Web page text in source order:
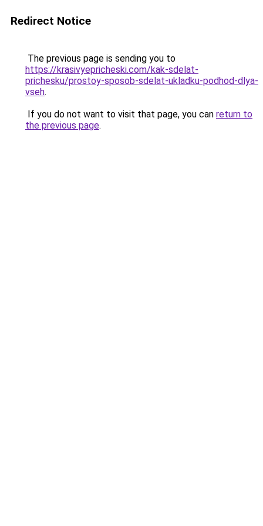
Redirect Notice
The previous page is sending you to
https://krasivyepricheski.com/kak-sdelat-
prichesku/prostoy-sposob-sdelat-ukladku-podhod-dlya-
vseh.
If you do not want to visit that page, you can return to
the previous page.